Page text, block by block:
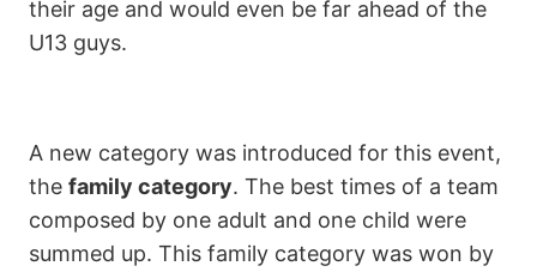
their age and would even be far ahead of the
U13 guys.
A new category was introduced for this event,
the family category. The best times of a team
composed by one adult and one child were
summed up. This family category was won by